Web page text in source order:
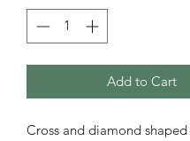
Add to Cart
Cross and diamond shaped